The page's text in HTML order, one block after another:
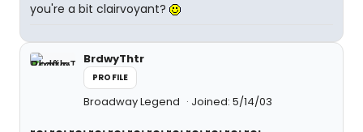
you're a bit clairvoyant?
BrdwyThtr
PROFILE
Broadway Legend Joined: 5/14/03